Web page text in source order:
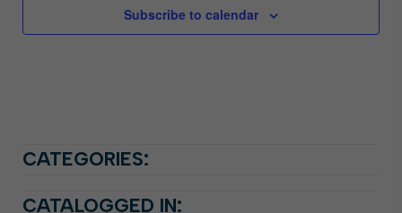
Subscribe to calendar
CATEGORIES:
CATALOGGED IN: